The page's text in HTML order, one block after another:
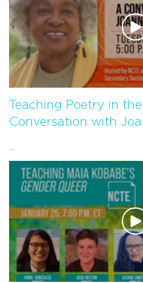
Teaching Poetry in
Conversation with